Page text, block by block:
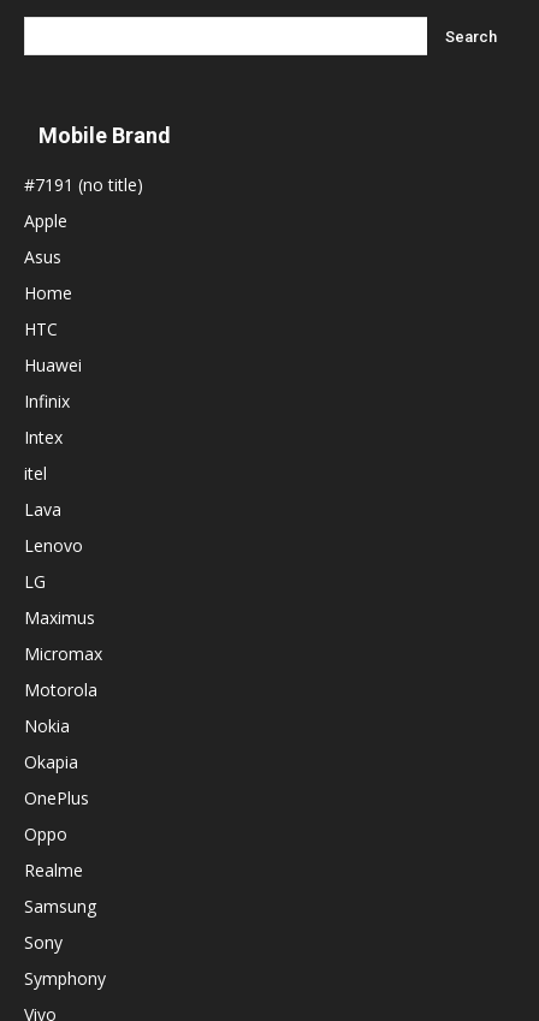
Mobile Brand
#7191 (no title)
Apple
Asus
Home
HTC
Huawei
Infinix
Intex
itel
Lava
Lenovo
LG
Maximus
Micromax
Motorola
Nokia
Okapia
OnePlus
Oppo
Realme
Samsung
Sony
Symphony
Vivo